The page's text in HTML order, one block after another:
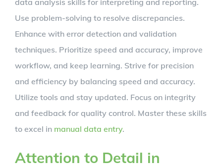
data analysis skills for interpreting and reporting.
Use problem-solving to resolve discrepancies.
Enhance with error detection and validation
techniques. Prioritize speed and accuracy, improve
workflow, and keep learning. Strive for precision
and efficiency by balancing speed and accuracy.
Utilize tools and stay updated. Focus on integrity
and feedback for quality control. Master these skills
to excel in manual data entry.
Attention to Detail in